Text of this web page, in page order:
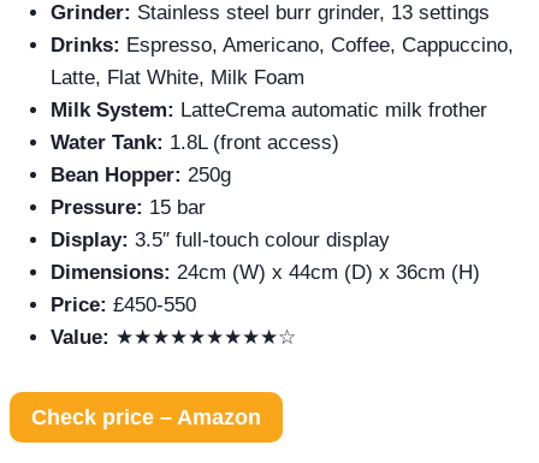
Grinder: Stainless steel burr grinder, 13 settings
Drinks: Espresso, Americano, Coffee, Cappuccino,
Latte, Flat White, Milk Foam
Milk System: LatteCrema automatic milk frother
Water Tank: 1.8L (front access)
Bean Hopper: 250g
Pressure: 15 bar
Display: 3.5″ full-touch colour display
Dimensions: 24cm (W) x 44cm (D) x 36cm (H)
Price: £450-550
Value: ★★★★★★★★★☆
Check price – Amazon